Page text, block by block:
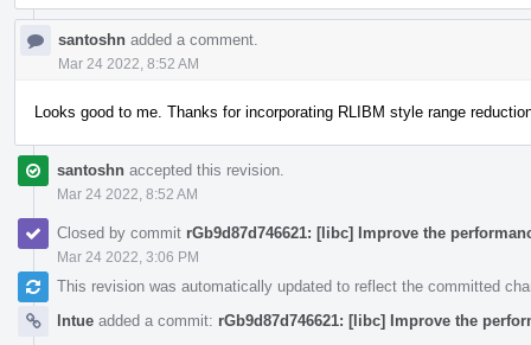
santoshn added a comment.
Mar 24 2022, 8:52 AM
Looks good to me. Thanks for incorporating RLIBM style range
santoshn accepted this revision.
Mar 24 2022, 8:52 AM
Closed by commit rGb9d87d746621: [libc] Improve the
Mar 24 2022, 3:06 PM
This revision was automatically updated to reflect the committed
lntue added a commit: rGb9d87d746621: [libc] Improve the